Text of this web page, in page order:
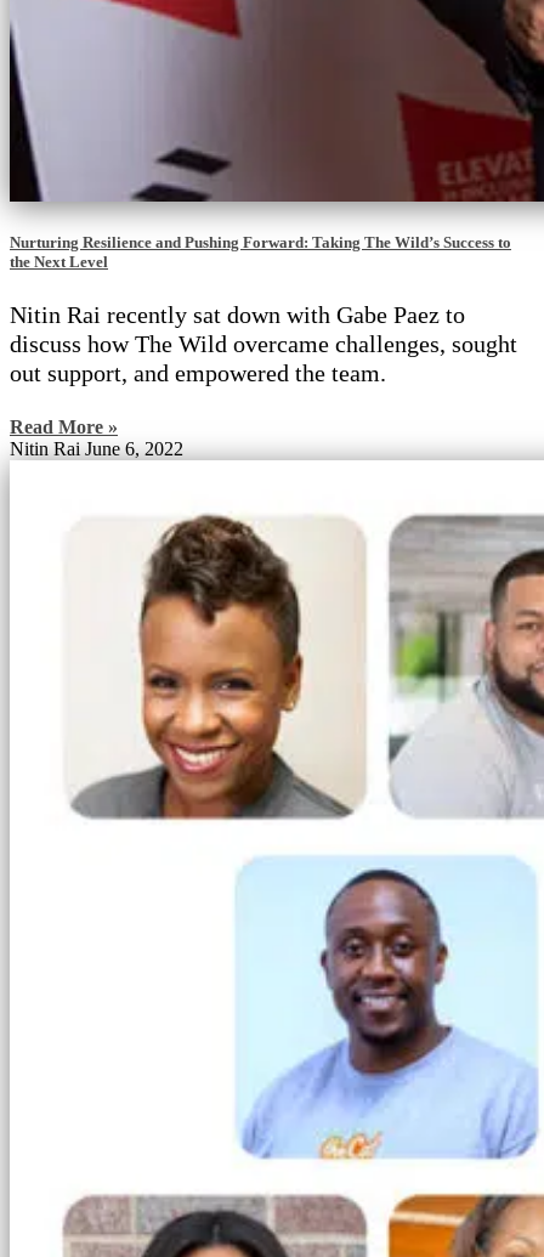
Nurturing Resilience and Pushing Forward: Taking The Wild’s Success to
the Next Level
Nitin Rai recently sat down with Gabe Paez to
discuss how The Wild overcame challenges, sought
out support, and empowered the team.
Read More »
Nitin Rai June 6, 2022